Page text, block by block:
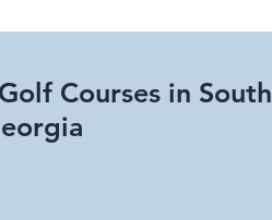
Courses in South